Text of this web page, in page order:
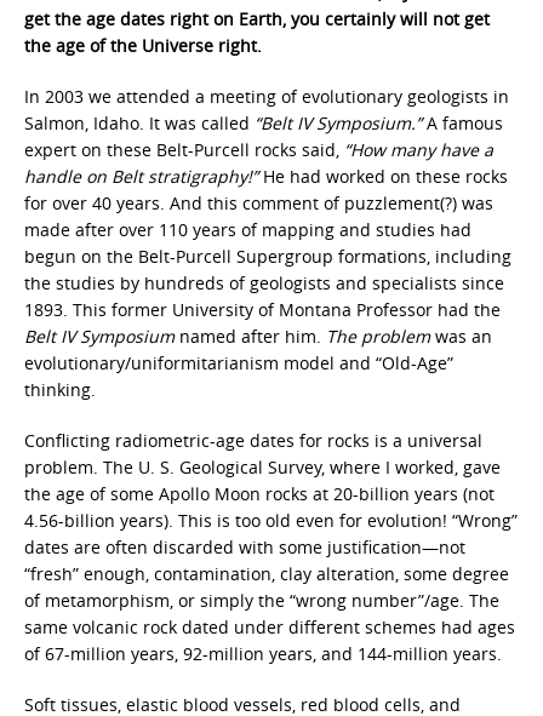
get the age dates right on Earth, you certainly will not get
the age of the Universe right.
In 2003 we attended a meeting of evolutionary geologists in
Salmon, Idaho. It was called “Belt IV Symposium.”A famous
expert on these Belt-Purcell rocks said, “How many have a
handle on Belt stratigraphy!”He had worked on these rocks
for over 40 years. And this comment of puzzlement(?) was
made after over 110 years of mapping and studies had
begun on the Belt-Purcell Supergroup formations, including
the studies by hundreds of geologists and specialists since
1893. This former University of Montana Professor had the
Belt IV Symposiumnamed after him. The problemwas an
evolutionary/uniformitarianism model and “Old-Age”
thinking.
Conflicting radiometric-age dates for rocks is a universal
problem. The U. S. Geological Survey, where I worked, gave
the age of some Apollo Moon rocks at 20-billion years (not
4.56-billion years). This is too old even for evolution! “Wrong”
dates are often discarded with some justification—not
“fresh” enough, contamination, clay alteration, some degree
of metamorphism, or simply the “wrong number”/age. The
same volcanic rock dated under different schemes had ages
of 67-million years, 92-million years, and 144-million years.
Soft tissues, elastic blood vessels, red blood cells, and